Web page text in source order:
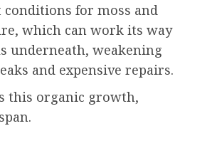
conditions for moss and
which can work its way
underneath, weakening
and expensive repairs.
this organic growth,